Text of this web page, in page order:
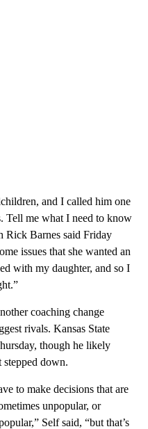
and I called him one
Tell me what I need to know
Rick Barnes said Friday
issues that she wanted an
with my daughter, and so I
coaching change
rivals. Kansas State
though he likely
stepped down.
to make decisions that are
unpopular, or
Self said, “but that’s